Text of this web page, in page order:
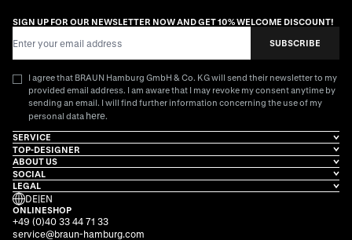
SIGN UP FOR OUR NEWSLETTER NOW AND GET 10% WELCOME DISCOUNT!
SUBSCRIBE
I agree that BRAUN Hamburg GmbH & Co. KG will send their newsletter to my
provided email address. I am aware that I may revoke my consent anytime by
sending an email. I will find further information concerning the use of my
personal data here.
SERVICE
TOP-DESIGNER
ABOUT US
SOCIAL
LEGAL
DE|EN
ONLINESHOP
+49 (0)40 33 44 71 33
service@braun-hamburg.com